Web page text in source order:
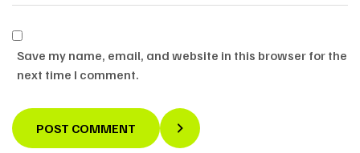
Save my name, email, and website in this browser for the
next time I comment.
POST COMMENT